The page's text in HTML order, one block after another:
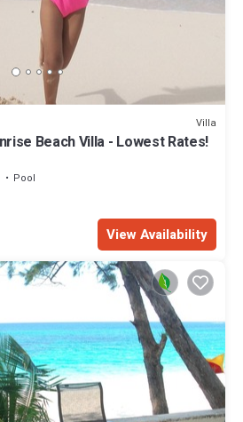
Villa
Beach Villa - Lowest Rates!
Pool
View Availability